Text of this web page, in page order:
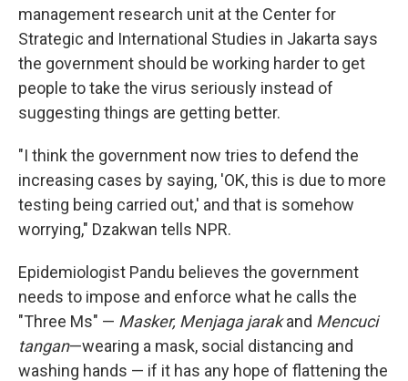
management research unit at the Center for
Strategic and International Studies in Jakarta says
the government should be working harder to get
people to take the virus seriously instead of
suggesting things are getting better.
"I think the government now tries to defend the
increasing cases by saying, 'OK, this is due to more
testing being carried out,' and that is somehow
worrying," Dzakwan tells NPR.
Epidemiologist Pandu believes the government
needs to impose and enforce what he calls the
"Three Ms" — Masker, Menjaga jarakand Mencuci
tangan—wearing a mask, social distancing and
washing hands — if it has any hope of flattening the